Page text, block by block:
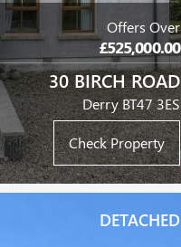
Offers Over
£525,000.00
30 BIRCH ROAD
Derry BT47 3ES
Check Property
DETACHED